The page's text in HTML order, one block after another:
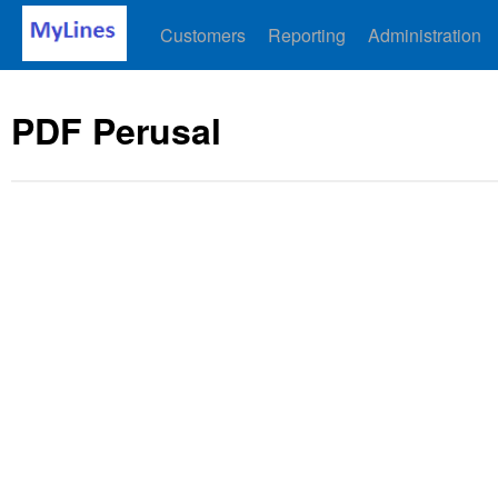
Customers Reporting Administration
PDF Perusal